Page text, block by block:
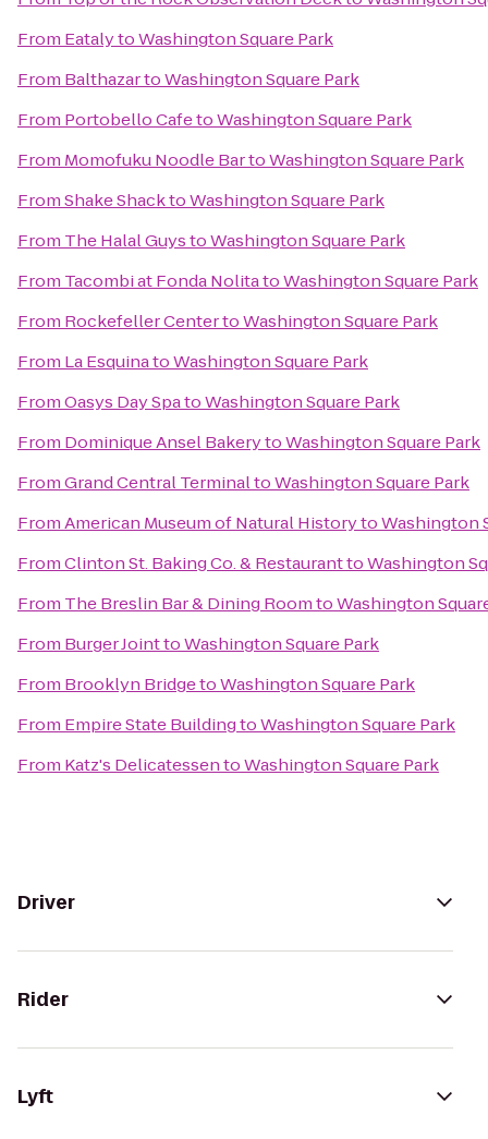
From EatalytoWashington Square Park
From BalthazartoWashington Square Park
From Portobello CafetoWashington Square Park
From Momofuku Noodle BartoWashington Square Park
FromShake ShacktoWashington Square Park
From The Halal GuystoWashington Square Park
From Tacombi at Fonda NolitatoWashington Square Park
From Rockefeller CentertoWashington Square Park
From La EsquinatoWashington Square Park
FromOasys Day SpatoWashington Square Park
From Dominique Ansel BakerytoWashington Square Park
FromGrand Central TerminaltoWashington Square Park
FromAmerican Museum of Natural HistorytoWashington
FromClinton St. Baking Co. & RestauranttoWashington
From The Breslin Bar & Dining RoomtoWashington
From Burger JointtoWashington Square Park
From Brooklyn BridgetoWashington Square Park
From Empire State BuildingtoWashington Square Park
From Katz's DelicatessentoWashington Square Park
Driver
Rider
Lyft